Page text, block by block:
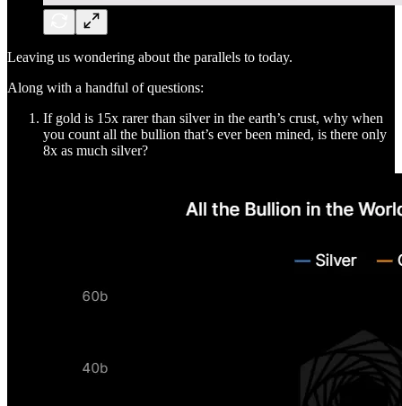
Leaving us wondering about the parallels to today.
Along with a handful of questions:
If gold is 15x rarer than silver in the earth’s crust, why when
you count all the bullion that’s ever been mined, is there only
8x as much silver?